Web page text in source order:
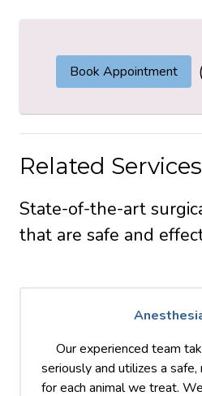
Book Appointment
Related Services
State-of-the-art
that are safe and
Our experienced team
seriously and utilizes a
for each animal we treat.